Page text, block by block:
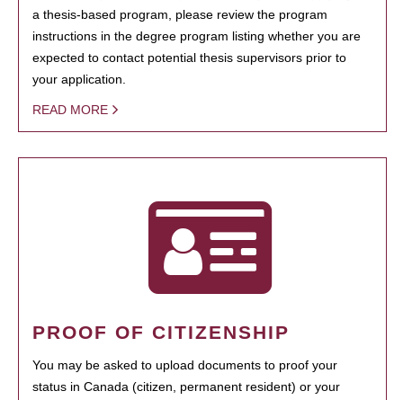
a thesis-based program, please review the program
instructions in the degree program listing whether you are
expected to contact potential thesis supervisors prior to
your application.
READ MORE
PROOF OF CITIZENSHIP
You may be asked to upload documents to proof your
status in Canada (citizen, permanent resident) or your